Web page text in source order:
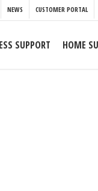
NEWS CUSTOMER PORTAL
SUPPORT HOME